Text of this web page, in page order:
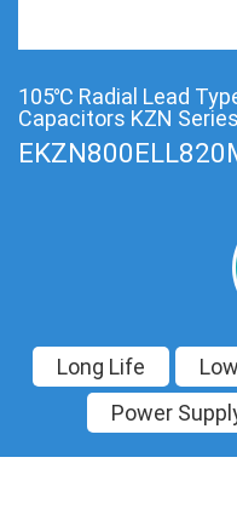
105℃ Radial Lead
Capacitors KZN Series
Long Life
Power